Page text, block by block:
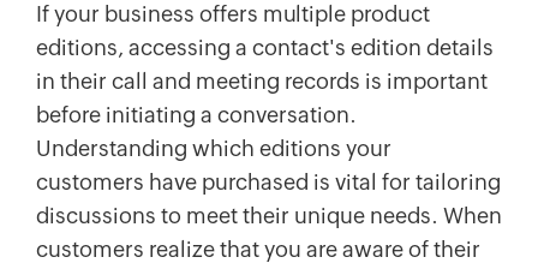
If your business offers multiple product
editions, accessing a contact's edition details
in their call and meeting records is important
before initiating a conversation.
Understanding which editions your
customers have purchased is vital for tailoring
discussions to meet their unique needs. When
customers realize that you are aware of their